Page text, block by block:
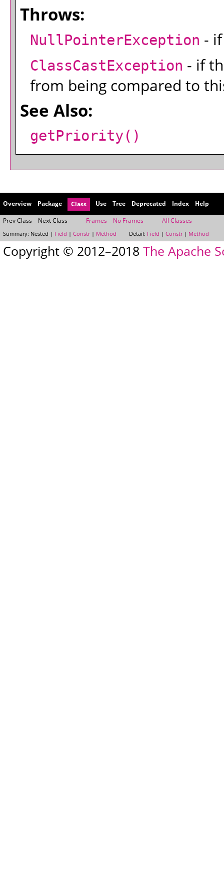
Throws:
NullPointerException -
ClassCastException - if
from being compared to
See Also:
getPriority()
Overview Package Class Use Tree Deprecated Index Help
Prev Class Next Class Frames No Frames All Classes
Summary: Nested | Field | Constr| Method Detail: Field | Constr| Method
Copyright © 2012–2018The Apache